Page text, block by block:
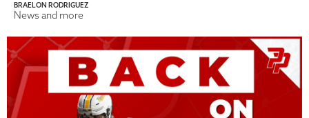
BRAELON RODRIGUEZ
News and more